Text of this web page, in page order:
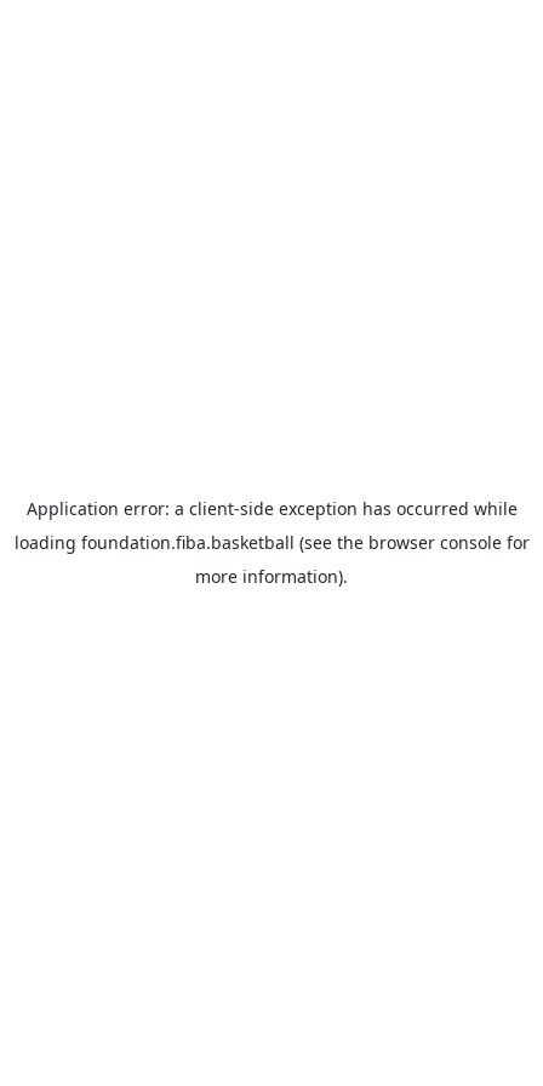
Application error: a client-side exception has occurred while
loading foundation.fiba.basketball (see the browser consolefor
more information).